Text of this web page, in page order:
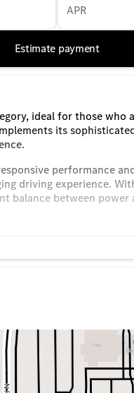
APR
Estimate payment
ideal for those who
its
performance
driving experience.
balance between power
listening experience